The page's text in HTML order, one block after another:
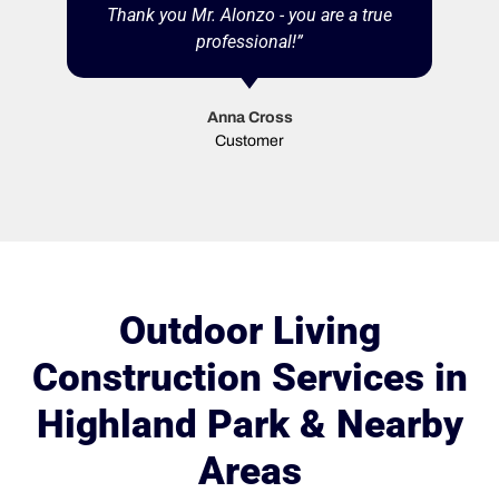
Thank you Mr. Alonzo - you are a true
professional!”
Anna Cross
Customer
Outdoor Living
Construction Services in
Highland Park & Nearby
Areas